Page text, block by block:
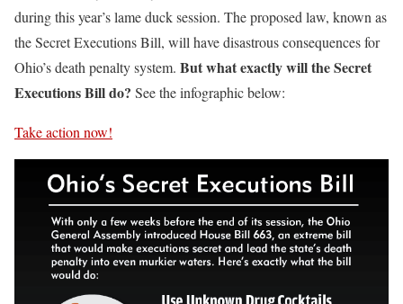
during this year’s lame duck session. The proposed law, known as
the Secret Executions Bill, will have disastrous consequences for
Ohio’s death penalty system. But what exactly will the Secret
Executions Bill do? See the infographic below:
Take action now!